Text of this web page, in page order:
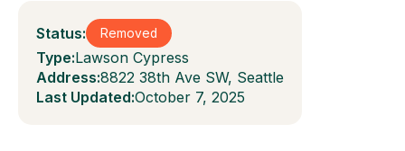
Status: Removed
Type:Lawson Cypress
Address:8822 38th Ave SW, Seattle
Last Updated:October 7, 2025